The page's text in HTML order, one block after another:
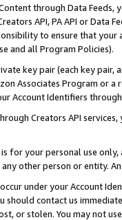
through Data Feeds,
API, PA API or Data
to ensure that your
and all Program Policies).
key pair (each key pair,
Associates Program or
Account Identifiers
Creators API
for your personal use
other person or entity.
under your Account
should contact us
or stolen. You may not